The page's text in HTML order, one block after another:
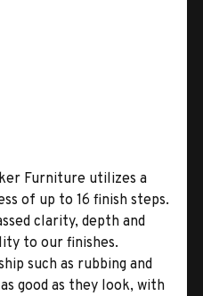
Furniture utilizes a
of up to 16 finish steps.
clarity, depth and
to our finishes.
such as rubbing and
good as they look, with